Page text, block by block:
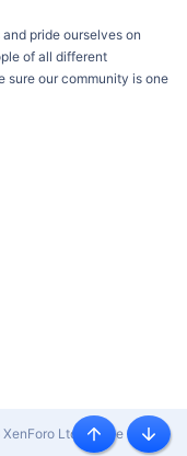
pride ourselves on
of all different
sure our community is one
Ltd. |Style by
Top